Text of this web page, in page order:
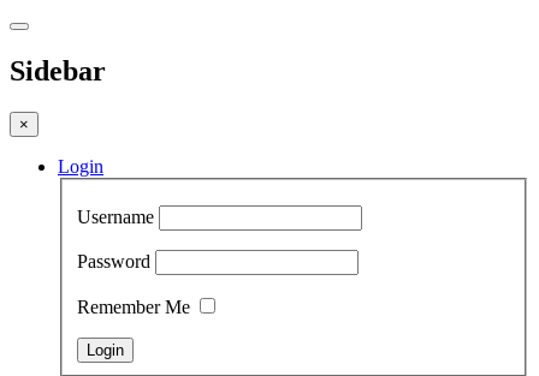
Sidebar
×
Login
Username
Password
Remember Me